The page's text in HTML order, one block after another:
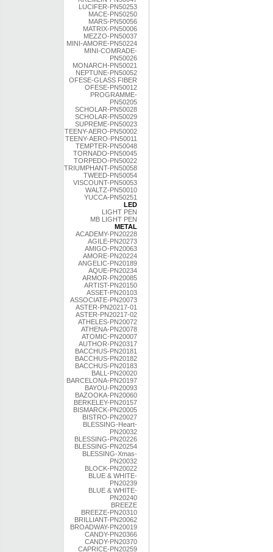
LUCIFER-PN50253
MACE-PN50250
MARS-PN50056
MATRIX-PN50006
MEZZO-PN50037
MINI-AMORE-PN50224
MINI-COMRADE-
PN50026
MONARCH-PN50021
NEPTUNE-PN50052
OFESE-GLASS FIBER
OFESE-PN50012
PROGRAMME-
PN50205
SCHOLAR-PN50028
SCHOLAR-PN50029
SUPREME-PN50023
TEENY-AERO-PN50002
TEENY-AERO-PN50011
TEMPTER-PN50048
TORNADO-PN50045
TORPEDO-PN50022
TRIUMPHANT-PN50058
TWEED-PN50054
VISCOUNT-PN50053
WALTZ-PN50010
YUCCA-PN50251
LED
LIGHT PEN
MB LIGHT PEN
METAL
ACADEMY-PN20228
AGILE-PN20273
AMIGO-PN20063
AMORE-PN20224
ANGELIC-PN20189
AQUE-PN20234
ARMOR-PN20085
ARTIST-PN20150
ASSET-PN20103
ASSOCIATE-PN20073
ASTER-PN20217-01
ASTER-PN20217-02
ATHELES-PN20072
ATHENA-PN20078
ATOMIC-PN20007
AUTHOR-PN20317
BACCHUS-PN20181
BACCHUS-PN20182
BACCHUS-PN20183
BALL-PN20020
BARCELONA-PN20197
BAYOU-PN20093
BAZOOKA-PN20060
BERKELEY-PN20157
BISMARCK-PN20005
BISTRO-PN20027
BLESSING-Heart-
PN20032
BLESSING-PN20226
BLESSING-PN20254
BLESSING-Xmas-
PN20032
BLOCK-PN20022
BLUE & WHITE-
PN20239
BLUE & WHITE-
PN20240
BREEZE
BREEZE-PN20310
BRILLIANT-PN20062
BROADWAY-PN20019
CANDY-PN20366
CANDY-PN20370
CAPRICE-PN20259